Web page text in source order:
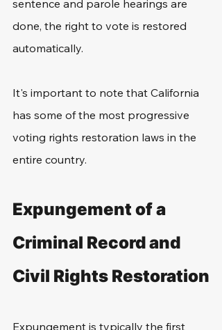
sentence and parole hearings are
done, the right to vote is restored
automatically.
It's important to note that California
has some of the most progressive
voting rights restoration laws in the
entire country.
Expungement of a
Criminal Record and
Civil Rights Restoration
Expungement is typically the first